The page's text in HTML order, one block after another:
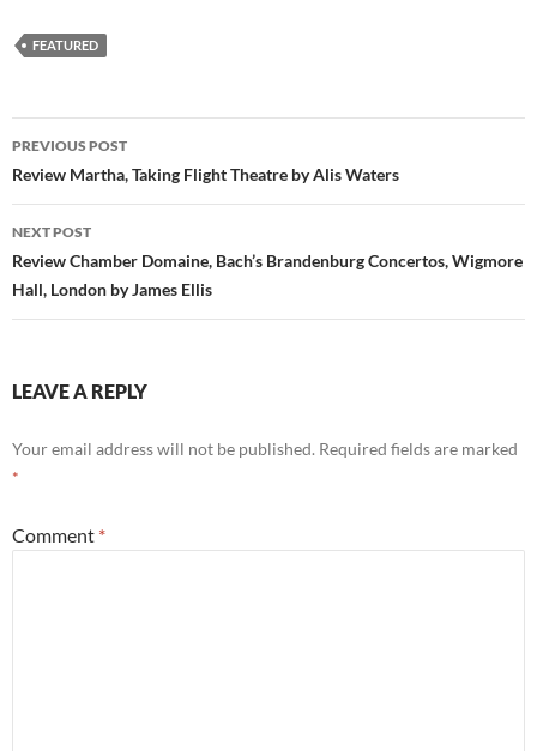
FEATURED
Post
navigation
PREVIOUS POST
Review Martha, Taking Flight Theatre by Alis Waters
NEXT POST
Review Chamber Domaine, Bach’s Brandenburg Concertos, Wigmore
Hall, London by James Ellis
LEAVE A REPLY
Your email address will not be published. Required fields are marked
*
Comment *